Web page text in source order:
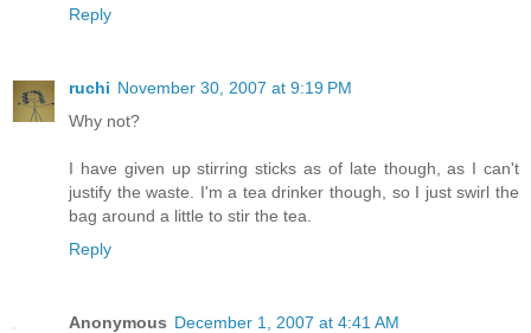
Reply
ruchi November 30, 2007 at 9:19 PM
Why not?
I have given up stirring sticks as of late though, as I can't
justify the waste. I'm a tea drinker though, so I just swirl the
bag around a little to stir the tea.
Reply
Anonymous December 1, 2007 at 4:41 AM